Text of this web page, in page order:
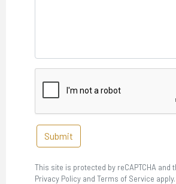
Submit
This site is protected by reCAPTCHA and
Privacy Policy and Terms of Service apply.